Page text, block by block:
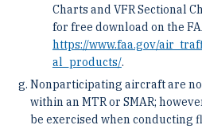
Charts and VFR Sectional
for free download on the
https://www.faa.gov/
al_products/.
Nonparticipating aircraft are
within an MTR or SMAR;
be exercised when conducting